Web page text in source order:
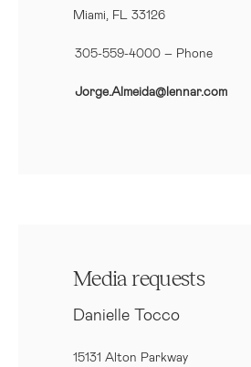
Miami, FL 33126
305-559-4000 – Phone
Jorge.Almeida@lennar.com
Media requests
Danielle Tocco
15131 Alton Parkway